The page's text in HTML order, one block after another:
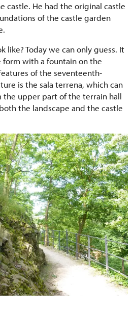
castle. He had the original castle
of the castle garden
like? Today we can only guess. It
with a fountain on the
of the seventeenth-
is the sala terrena, which can
the upper part of the terrain hall
the landscape and the castle